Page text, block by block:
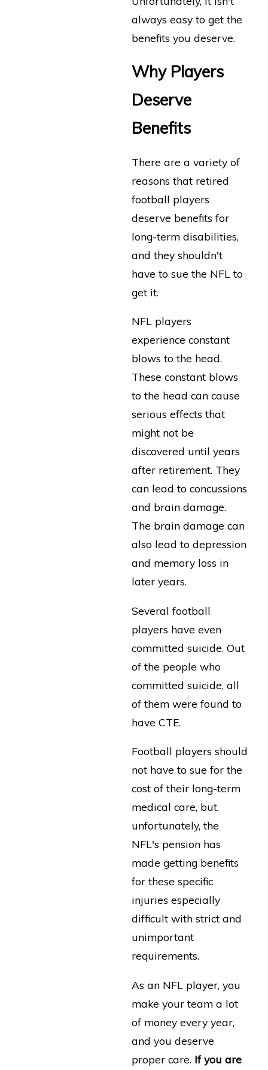
always easy to get the
benefits you deserve.
Why Players
Deserve
Benefits
There are a variety of
reasons that retired
football players
deserve benefits for
long-term disabilities,
and they shouldn't
have to sue the NFL to
get it.
NFL players
experience constant
blows to the head.
These constant blows
to the head can cause
serious effects that
might not be
discovered until years
after retirement. They
can lead to concussions
and brain damage.
The brain damage can
also lead to depression
and memory loss in
later years.
Several football
players have even
committed suicide. Out
of the people who
committed suicide, all
of them were found to
have CTE.
Football players should
not have to sue for the
cost of their long-term
medical care, but,
unfortunately, the
NFL's pension has
made getting benefits
for these specific
injuries especially
difficult with strict and
unimportant
requirements.
As an NFL player, you
make your team a lot
of money every year,
and you deserve
proper care. If you are